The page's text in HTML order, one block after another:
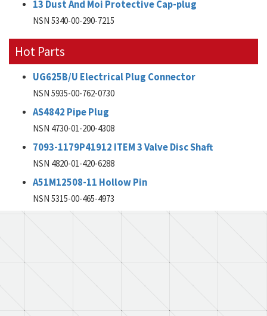
13 Dust And Moi Protective Cap-plug
NSN 5340-00-290-7215
Hot Parts
UG625B/U Electrical Plug Connector
NSN 5935-00-762-0730
AS4842 Pipe Plug
NSN 4730-01-200-4308
7093-1179P41912 ITEM 3 Valve Disc Shaft
NSN 4820-01-420-6288
A51M12508-11 Hollow Pin
NSN 5315-00-465-4973